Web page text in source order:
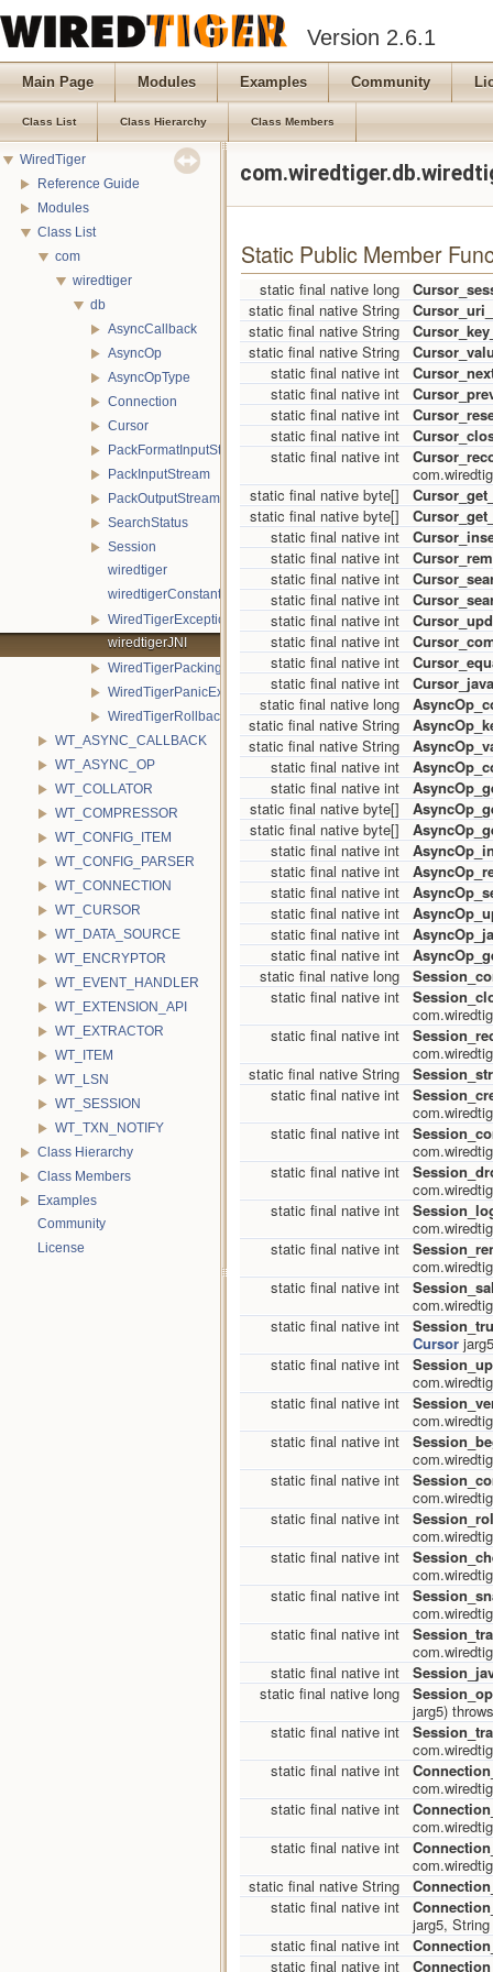
Version 2.6.1
Main Page Modules Examples Community
Class List Class Hierarchy Class Members
WiredTiger
Reference Guide
Modules
Class List
com
wiredtiger
db
AsyncCallback
AsyncOp
AsyncOpType
Connection
Cursor
PackFormatInputStream
PackInputStream
PackOutputStream
SearchStatus
Session
wiredtiger
wiredtigerConstants
WiredTigerException
wiredtigerJNI
WiredTigerPackingException
WiredTigerPanicException
WiredTigerRollbackException
WT_ASYNC_CALLBACK
WT_ASYNC_OP
WT_COLLATOR
WT_COMPRESSOR
WT_CONFIG_ITEM
WT_CONFIG_PARSER
WT_CONNECTION
WT_CURSOR
WT_DATA_SOURCE
WT_ENCRYPTOR
WT_EVENT_HANDLER
WT_EXTENSION_API
WT_EXTRACTOR
WT_ITEM
WT_LSN
WT_SESSION
WT_TXN_NOTIFY
Class Hierarchy
Class Members
Examples
Community
License
Static Public Member
static final native long
static final native String
static final native String
static final native String
static final native int
static final native int
static final native int
static final native int
static final native int
static final native byte[]
static final native byte[]
static final native int
static final native int
static final native int
static final native int
static final native int
static final native int
static final native int
static final native int
static final native long
static final native String
static final native String
static final native int
static final native int
static final native byte[]
static final native byte[]
static final native int
static final native int
static final native int
static final native int
static final native int
static final native int
static final native long
static final native int
static final native int
static final native String
static final native int
static final native int
static final native int
static final native int
static final native int
static final native int
static final native int
Cursor
static final native int
static final native int
static final native int
static final native int
static final native int
static final native int
static final native int
static final native int
static final native int
static final native long
jarg5)
static final native int
static final native int
static final native int
static final native int
static final native String
static final native int
jarg5,
static final native int
static final native int